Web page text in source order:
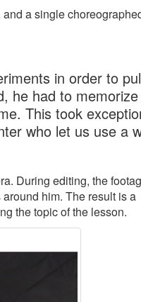
a single
in order to
he had to
This took
who let us use a
During editing, the
him. The result is a
the topic of the lesson.